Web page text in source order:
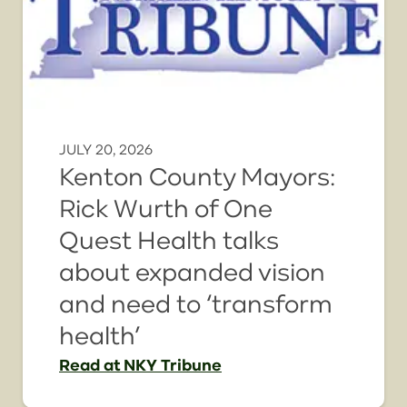
JULY 20, 2026
Kenton County Mayors:
Rick Wurth of One
Quest Health talks
about expanded vision
and need to ‘transform
health’
Readat NKY Tribune